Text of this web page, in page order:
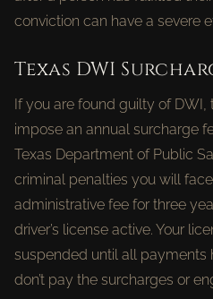
conviction can have a severe
Texas DWI
If you are found guilty of DWI,
impose an annual surcharge
Texas Department of Public
criminal penalties you will
administrative fee for three
driver’s license active. Your
suspended until all payments
don’t pay the surcharges or